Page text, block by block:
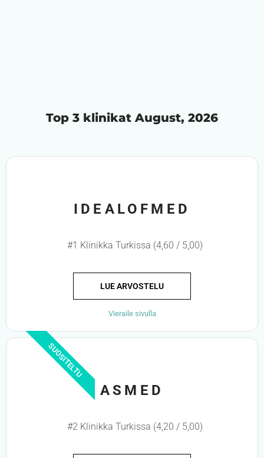
Top 3 klinikat August, 2026
IDEALOFMED
#1 Klinikka Turkissa (4,60 / 5,00)
LUE ARVOSTELU
Vieraile sivulla
SUOSITELTU
ASMED
#2 Klinikka Turkissa (4,20 / 5,00)